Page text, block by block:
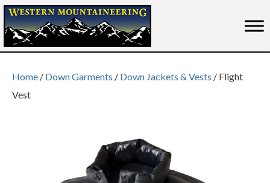
Home/ Down Garments / Down Jackets & Vests / Flight
Vest